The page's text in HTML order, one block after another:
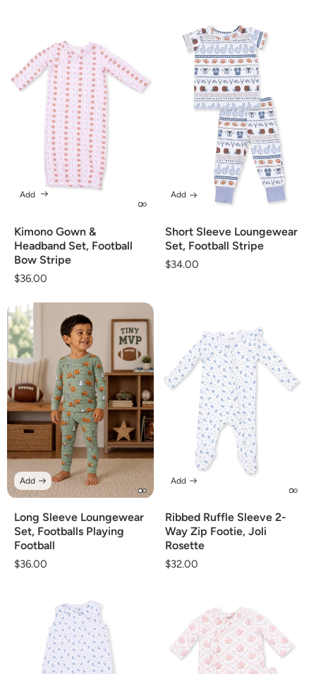
Kimono Gown &
Headband Set, Football
Bow Stripe
Regular
$36.00
Add
Short Sleeve Loungewear
Set, Football Stripe
Regular
$34.00
Add
Long Sleeve Loungewear
Set, Footballs Playing
Football
Regular
$36.00
Add
Ribbed Ruffle Sleeve 2-
Way Zip Footie, Joli
Rosette
Regular
$32.00
Add